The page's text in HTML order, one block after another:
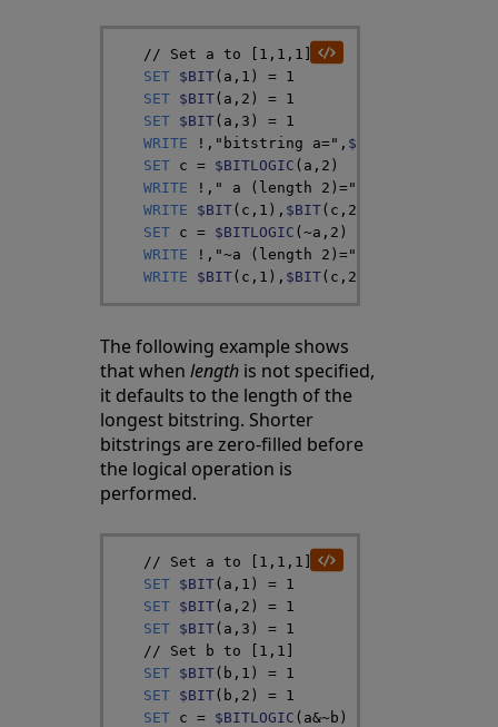
// Set a to [1,1,1]
SET $BIT( a , 1 ) = 1
SET $BIT( a , 2 ) = 1
SET $BIT( a , 3 ) = 1
WRITE
! , "bitstring a=" , $BIT
SET c = $BITLOGIC ( a , 2 )
WRITE
! , " a (length 2)="
WRITE
$BIT( c , 1 ) , $BIT( c , 2
SET c = $BITLOGIC (~a , 2 )
WRITE
! , "~a (length 2)="
WRITE
$BIT( c , 1 ) , $BIT( c , 2
The following example shows
that whenlength is not specified,
it defaults to the length of the
longest bitstring. Shorter
bitstrings are zero-filled before
the logical operation is
performed.
// Set a to [1,1,1]
SET $BIT( a , 1 ) = 1
SET $BIT( a , 2 ) = 1
SET $BIT( a , 3 ) = 1
// Set b to [1,1]
SET $BIT( b , 1 ) = 1
SET $BIT( b , 2 ) = 1
SET c = $BITLOGIC ( a&~b )